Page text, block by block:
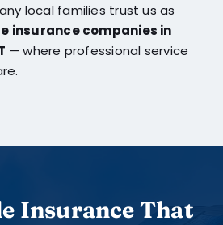
local families trust us as
insurance companies in
— where professional service
Insurance That